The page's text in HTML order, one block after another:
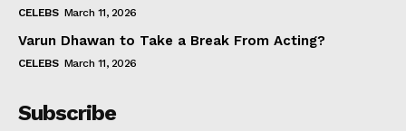
CELEBS March 11, 2026
Varun Dhawan to Take a Break From Acting?
CELEBS March 11, 2026
Subscribe